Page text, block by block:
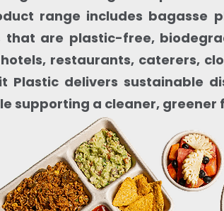
range includes bagasse
are plastic-free,
restaurants, caterers,
Plastic delivers sustainable
supporting a cleaner, greener